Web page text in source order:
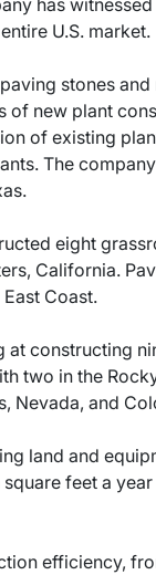
has
U.S. market.
stones
of new plant
of existing
The
eight
California.
Coast.
at constructing
two in the
Nevada, and
land and
feet a
efficiency,